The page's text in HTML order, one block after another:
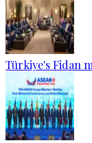
Türkiye's Fidan